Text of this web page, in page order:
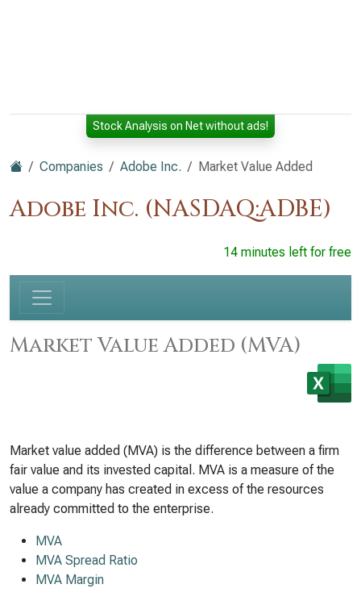
Stock Analysis on Net without ads!
Companies Adobe Inc. Market Value Added
Adobe Inc. (NASDAQ:ADBE)
14 minutes left for free
Market Value Added (MVA)
Market value added (MVA) is the difference between a firm
fair value and its invested capital. MVA is a measure of the
value a company has created in excess of the resources
already committed to the enterprise.
MVA
MVA Spread Ratio
MVA Margin